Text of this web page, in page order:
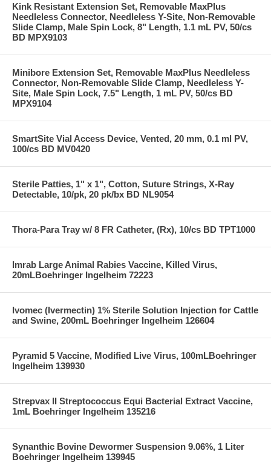
Kink Resistant Extension Set, Removable MaxPlus
Needleless Connector, Needleless Y-Site, Non-Removable
Slide Clamp, Male Spin Lock, 8" Length, 1.1 mL PV, 50/cs
BD MPX9103
Minibore Extension Set, Removable MaxPlus Needleless
Connector, Non-Removable Slide Clamp, Needleless Y-
Site, Male Spin Lock, 7.5" Length, 1 mL PV, 50/cs BD
MPX9104
SmartSite Vial Access Device, Vented, 20 mm, 0.1 ml PV,
100/cs BD MV0420
Sterile Patties, 1" x 1", Cotton, Suture Strings, X-Ray
Detectable, 10/pk, 20 pk/bx BD NL9054
Thora-Para Tray w/ 8 FR Catheter, (Rx), 10/cs BD TPT1000
Imrab Large Animal Rabies Vaccine, Killed Virus,
20mLBoehringer Ingelheim 72223
Ivomec (Ivermectin) 1% Sterile Solution Injection for Cattle
and Swine, 200mL Boehringer Ingelheim 126604
Pyramid 5 Vaccine, Modified Live Virus, 100mLBoehringer
Ingelheim 139930
Strepvax II Streptococcus Equi Bacterial Extract Vaccine,
1mL Boehringer Ingelheim 135216
Synanthic Bovine Dewormer Suspension 9.06%, 1 Liter
Boehringer Ingelheim 139945